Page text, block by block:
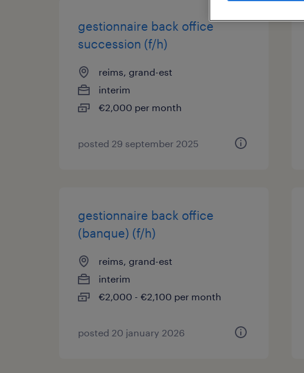
gestionnaire back office
succession (f/h)
reims, grand-est
interim
€2,000 per month
posted 29 september 2025
gestionnaire back office
(banque) (f/h)
reims, grand-est
interim
€2,000 - €2,100 per month
posted 20 january 2026